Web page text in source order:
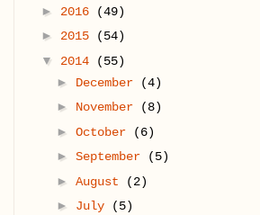
► 2016
(49)
► 2015
(54)
▼ 2014
(55)
► December
(4)
► November
(8)
► October
(6)
► September
(5)
► August
(2)
► July
(5)